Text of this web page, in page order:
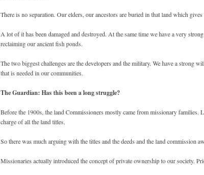
There is no separation. Our elders, our ancestors are buried in that land which
A lot of it has been damaged and destroyed. At the same time we have a very
reclaiming our ancient fish ponds.
The two biggest challenges are the developers and the military. We have a strong
that is needed in our communities.
The Guardian: Has this been a long struggle?
Before the 1900s, the land Commissioners mostly came from missionary families.
charge of all the land titles.
So there was much arguing with the titles and the deeds and the land commission
Missionaries actually introduced the concept of private ownership to our society.